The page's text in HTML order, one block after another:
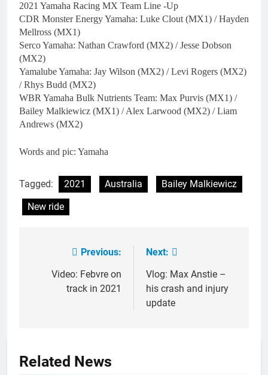
2021 Yamaha Racing MX Team Line -Up
CDR Monster Energy Yamaha: Luke Clout (MX1) / Hayden
Mellross (MX1)
Serco Yamaha: Nathan Crawford (MX2) / Jesse Dobson
(MX2)
Yamalube Yamaha: Jay Wilson (MX2) / Levi Rogers (MX2)
/ Rhys Budd (MX2)
WBR Yamaha Bulk Nutrients Team: Max Purvis (MX1) /
Bailey Malkiewicz (MX1) / Alex Larwood (MX2) / Liam
Andrews (MX2)
Words and pic: Yamaha
Tagged: 2021 Australia
Bailey Malkiewicz
New ride
navigation
Previous:
Video: Febvre on
track in 2021
Next:
Vlog: Max Anstie –
his crash and injury
update
Related News